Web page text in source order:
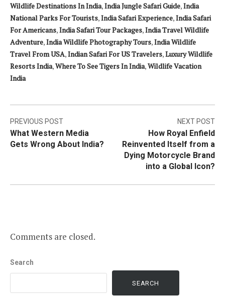
Wildlife Destinations In India,India Jungle Safari Guide,India
National Parks For Tourists,India Safari Experience,India Safari
For Americans,India Safari Tour Packages,India Travel Wildlife
Adventure,India Wildlife Photography Tours,India Wildlife
Travel From USA,Indian Safari For US Travelers,Luxury Wildlife
Resorts India,Where To See Tigers In India,Wildlife Vacation
India
Post
navigation
PREVIOUS POST
What Western Media
Gets Wrong About India?
NEXT POST
How Royal Enfield
Reinvented Itself from a
Dying Motorcycle Brand
into a Global Icon?
Comments are closed.
Search
SEARCH